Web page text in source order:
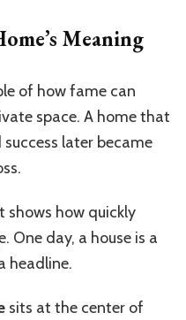
Meaning
of how fame can
space. A home that
later became
how quickly
One day, a house is a
headline.
sits at the center of